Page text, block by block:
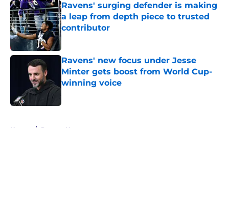
Ravens' surging defender is making
a leap from depth piece to trusted
contributor
Published by on Invalid Date
Ravens' new focus under Jesse
Minter gets boost from World Cup-
winning voice
Home / Ravens News